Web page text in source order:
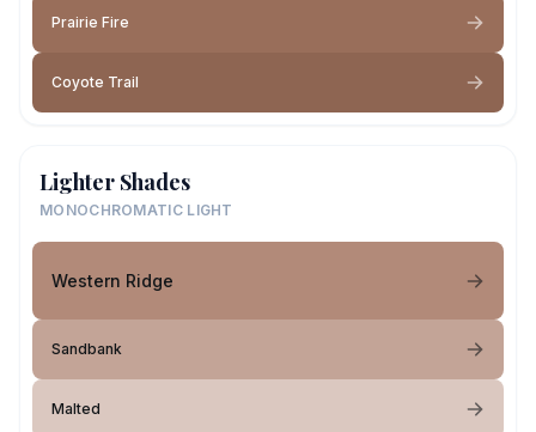
Prairie Fire
Coyote Trail
Lighter Shades
MONOCHROMATIC LIGHT
Western Ridge
Sandbank
Malted